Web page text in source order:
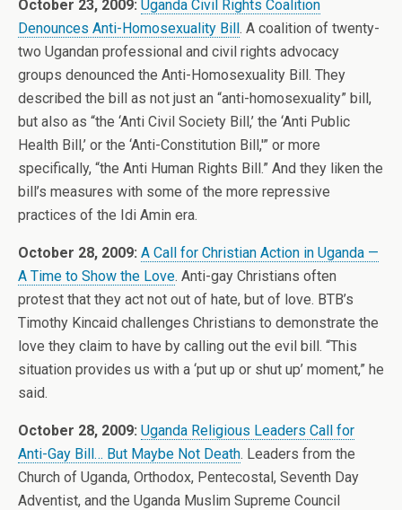
October 23, 2009: Uganda Civil Rights Coalition
Denounces Anti-Homosexuality Bill. A coalition of twenty-
two Ugandan professional and civil rights advocacy
groups denounced the Anti-Homosexuality Bill. They
described the bill as not just an “anti-homosexuality” bill,
but also as “the ‘Anti Civil Society Bill,’ the ‘Anti Public
Health Bill,’ or the ‘Anti-Constitution Bill,'” or more
specifically, “the Anti Human Rights Bill.” And they liken the
bill’s measures with some of the more repressive
practices of the Idi Amin era.
October 28, 2009: A Call for Christian Action in Uganda —
A Time to Show the Love. Anti-gay Christians often
protest that they act not out of hate, but of love. BTB’s
Timothy Kincaid challenges Christians to demonstrate the
love they claim to have by calling out the evil bill. “This
situation provides us with a ‘put up or shut up’ moment,” he
said.
October 28, 2009: Uganda Religious Leaders Call for
Anti-Gay Bill… But Maybe Not Death. Leaders from the
Church of Uganda, Orthodox, Pentecostal, Seventh Day
Adventist, and the Uganda Muslim Supreme Council